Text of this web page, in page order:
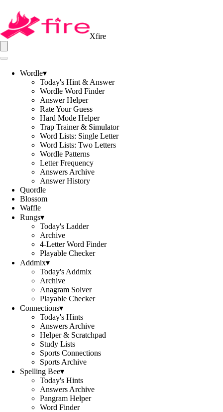
Xfire
Wordle▾
Today's Hint & Answer
Wordle Word Finder
Answer Helper
Rate Your Guess
Hard Mode Helper
Trap Trainer & Simulator
Word Lists: Single Letter
Word Lists: Two Letters
Wordle Patterns
Letter Frequency
Answers Archive
Answer History
Quordle
Blossom
Waffle
Rungs▾
Today's Ladder
Archive
4-Letter Word Finder
Playable Checker
Addmix▾
Today's Addmix
Archive
Anagram Solver
Playable Checker
Connections▾
Today's Hints
Answers Archive
Helper & Scratchpad
Study Lists
Sports Connections
Sports Archive
Spelling Bee▾
Today's Hints
Answers Archive
Pangram Helper
Word Finder